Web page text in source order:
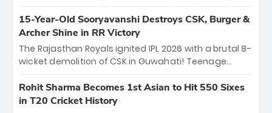
the show, smashing an unbeaten 72 off 44 balls—the
5th highest debut score in IPL history. Earlier,
Vijaykumar Vyshak’s clinical 3/34 derailed the Titans'
middle order, restricting them to 162. A high-octane
home start that proves PBKS is the team to watch.
15-Year-Old Sooryavanshi Destroys CSK, Burger &
Archer Shine in RR Victory
The Rajasthan Royals ignited IPL 2026 with a brutal 8-
wicket demolition of CSK in Guwahati! Teenage
smashing a historic 15-ball fifty to chase down 127 in
record time. Earlier, a lethal pace battery led by
Rohit Sharma Becomes 1st Asian to Hit 550 Sixes
in T20 Cricket History